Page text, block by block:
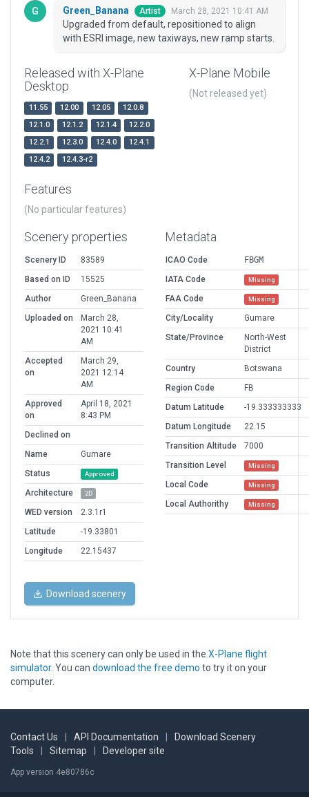
Green_Banana Artist March 28, 2021 10:41 AM
Upgraded from default, repositioned to align
with ESRI image, new taxiways, new ramp starts.
Released with X-Plane
Desktop
11.55 12.00 12.05
12.0.8
12.1.0
12.1.2 12.1.4
12.2.0
12.2.1
12.3.0 12.4.0
12.4.1
12.4.2
12.4.3-r2
X-Plane Mobile
(Not released yet)
Features
(No particular features)
Scenery properties
Scenery ID
83589
Based on ID
15525
Author
Green_Banana
Uploaded on
March 28,
2021 10:41
AM
Accepted
on
March 29,
2021 12:14
AM
Approved
on
April 18, 2021
8:43 PM
Declined on
Name
Gumare
Status
Approved
Architecture 2D
WED version
2.3.1r1
Latitude
-19.33801
Longitude
22.15437
Metadata
ICAO Code
FBGM
IATA Code
Missing
FAA Code Missing
City/Locality
Gumare
State/Province
North-West
District
Country
Botswana
Region Code
FB
Datum Latitude
-19.333333333
Datum Longitude
22.15
Transition Altitude
7000
Transition Level
Missing
Local Code Missing
Local Authorithy Missing
Download scenery
Note that this scenery can only be used in the X-Plane flight
simulator. You can download the free demo to try it on your
computer.
Contact Us API Documentation
Download Scenery
Tools
Sitemap Developer site
App version 4e80786c